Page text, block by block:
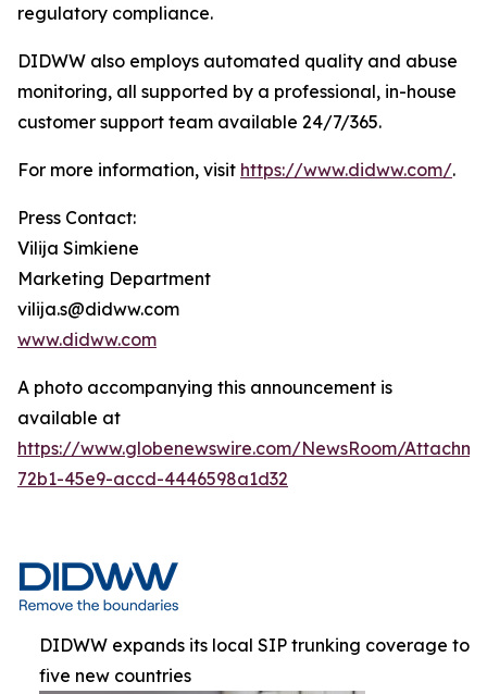
regulatory compliance.
DIDWW also employs automated quality and abuse
monitoring, all supported by a professional, in-house
customer support team available 24/7/365.
For more information, visit https://www.didww.com/.
Press Contact:
Vilija Simkiene
Marketing Department
vilija.s@didww.com
www.didww.com
A photo accompanying this announcement is
available at
https://www.globenewswire.com/NewsRoom/
72b1-45e9-accd-4446598a1d32
DIDWW expands its local SIP trunking coverage to
five new countries